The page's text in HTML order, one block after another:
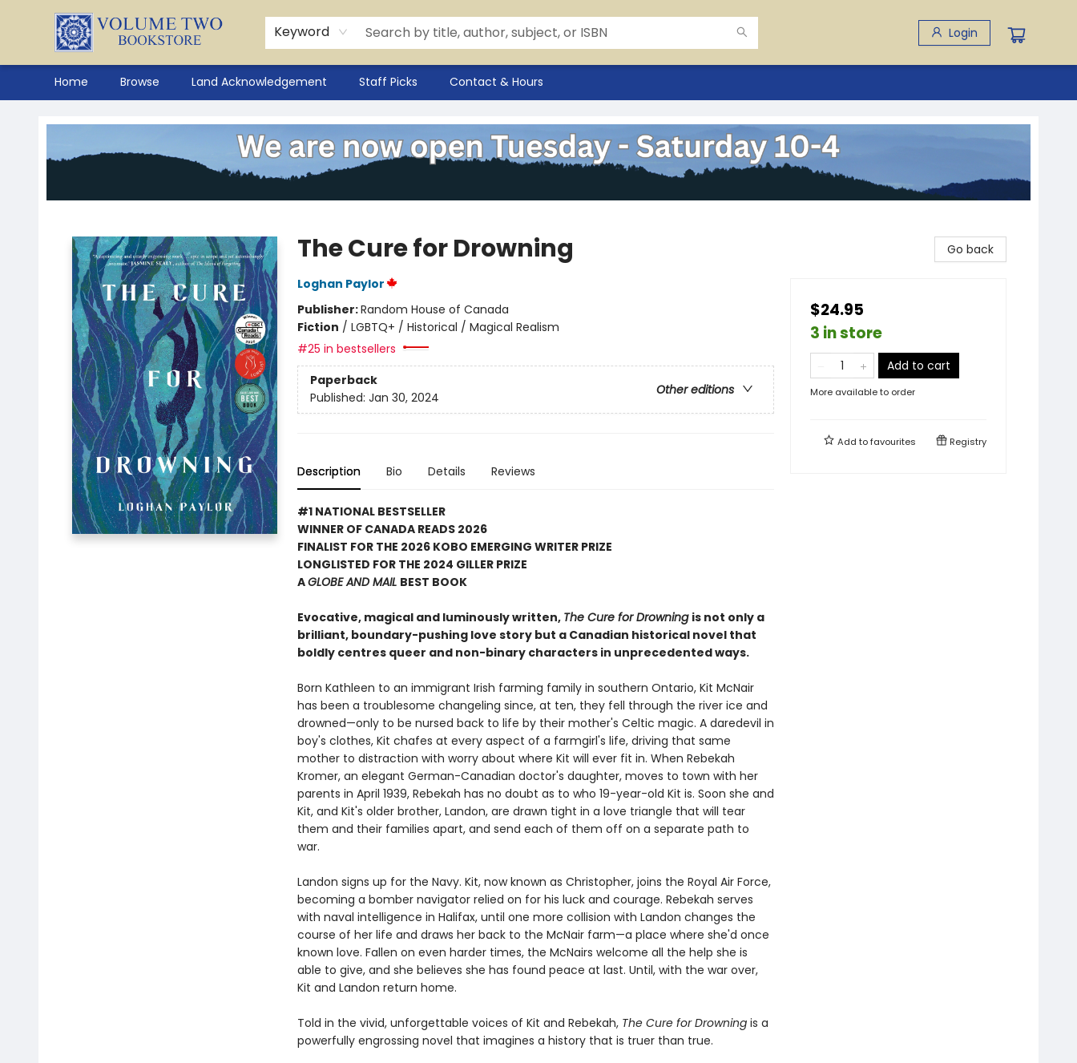
Keyword Login
Home Browse Land Acknowledgement Staff Picks Contact & Hours
The Cure for Drowning
Loghan Paylor
Publisher:Random House of Canada
Fiction / LGBTQ+ / Historical / Magical Realism
#25 in bestsellers
Paperback
Other editions
Published: Jan 30, 2024
Description Bio Details Reviews
#1 NATIONAL BESTSELLER
WINNER OF CANADA READS 2026
FINALIST FOR THE 2026 KOBO EMERGING WRITER PRIZE
LONGLISTED FOR THE 2024 GILLER PRIZE
AGLOBE AND MAIL BEST BOOK
Evocative, magical and luminously written, The Cure for Drowning is not only a
brilliant, boundary-pushing love story but a Canadian historical novel that
boldly centres queer and non-binary characters in unprecedented ways.
Born Kathleen to an immigrant Irish farming family in southern Ontario, Kit McNair
has been a troublesome changeling since, at ten, they fell through the river ice and
drowned—only to be nursed back to life by their mother's Celtic magic. A daredevil in
boy's clothes, Kit chafes at every aspect of a farmgirl's life, driving that same
mother to distraction with worry about where Kit will ever fit in. When Rebekah
Kromer, an elegant German-Canadian doctor's daughter, moves to town with her
parents in April 1939, Rebekah has no doubt as to who 19-year-old Kit is. Soon she and
Kit, and Kit's older brother, Landon, are drawn tight in a love triangle that will tear
them and their families apart, and send each of them off on a separate path to
war.
Landon signs up for the Navy. Kit, now known as Christopher, joins the Royal Air Force,
becoming a bomber navigator relied on for his luck and courage. Rebekah serves
with naval intelligence in Halifax, until one more collision with Landon changes the
course of her life and draws her back to the McNair farm—a place where she'd once
known love. Fallen on even harder times, the McNairs welcome all the help she is
able to give, and she believes she has found peace at last. Until, with the war over,
Kit and Landon return home.
Told in the vivid, unforgettable voices of Kit and Rebekah, The Cure for Drowning is a
powerfully engrossing novel that imagines a history that is truer than true.
Go back
$24.95
3 in store
Add to cart
More available to order
Add tofavourites Registry